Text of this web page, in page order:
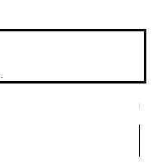
Martini